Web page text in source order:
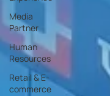
Media
Partner
Human
Resources
Retail & E-
commerce